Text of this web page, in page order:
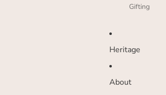
Gifting
Heritage
About